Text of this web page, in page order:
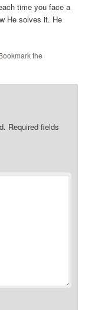
time you face a
He solves it. He
the
Required fields